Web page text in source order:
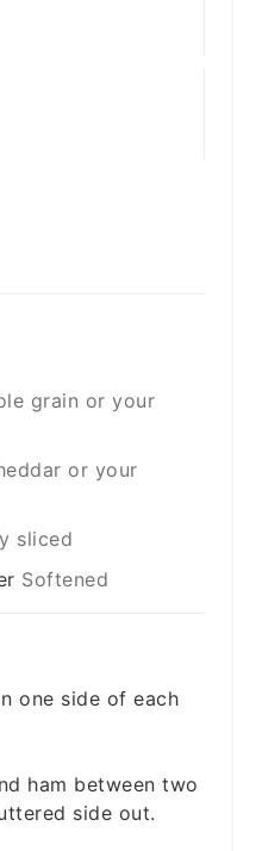
grain or your
or your
sliced
Softened
one side of each
ham between two
side out.